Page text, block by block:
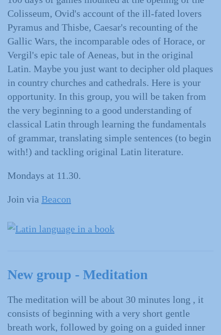
Colisseum, Ovid's account of the ill-fated lovers
Pyramus and Thisbe, Caesar's recounting of the
Gallic Wars, the incomparable odes of Horace, or
Vergil's epic tale of Aeneas, but in the original
Latin. Maybe you just want to decipher old plaques
in country churches and cathedrals. Here is your
opportunity. In this group, you will be taken from
the very beginning to a good understanding of
classical Latin through learning the fundamentals
of grammar, translating simple sentences (to begin
with!) and tackling original Latin literature.
Mondays at 11.30.
Join via Beacon
New group - Meditation
The meditation will be about 30 minutes long , it
consists of beginning with a very short gentle
breath work, followed by going on a guided inner